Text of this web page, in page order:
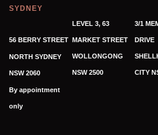
SYDNEY
56 BERRY STREET
NORTH SYDNEY
NSW 2060
By appointment
only
LEVEL 3, 63
MARKET STREET
WOLLONGONG
NSW 2500
3/1
DRIVE
CITY